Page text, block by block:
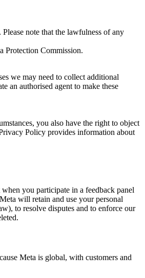
note that the lawfulness of any
Protection Commission.
we may need to collect additional
an authorised agent to make these
you also have the right to object
Policy provides information about
you participate in a feedback panel
will retain and use your personal
to resolve disputes and to enforce our
Meta is global, with customers and